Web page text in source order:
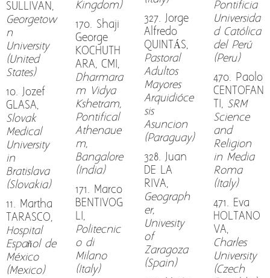
SULLIVAN,
Georgetow
n
University
(United
States)
10. Jozef
GLASA,
Slovak
Medical
University
in
Bratislava
(Slovakia)
11. Martha
TARASCO,
Hospital
Español de
México
(Mexico)
Kingdom)
170. Shaji
George
KOCHUTH
ARA, CMI,
Dharmara
m Vidya
Kshetram,
Pontifical
Athenaue
m,
Bangalore
(India)
171. Marco
BENTIVOG
LI,
Politecnic
o di
Milano
(Italy)
327. Jorge
Alfredo
QUINTÁS,
Pastoral
Adultos
Mayores
Arquidióce
sis
Asuncion
(Paraguay)
328. Juan
DE LA
RIVA,
Geograph
er,
Univesity
of
Zaragoza
(Spain)
Pontificia
Universida
d Católica
del Perú
(Peru)
470. Paolo
CENTOFAN
TI, SRM
Science
and
Religion
in Media
Roma
(Italy)
471. Eva
HOLTANO
VA,
Charles
University
(Czech